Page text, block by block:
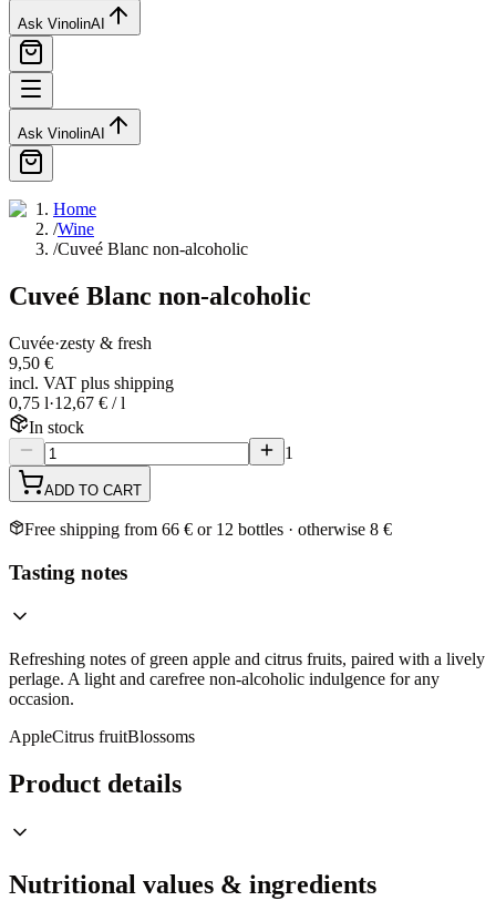
Ask VinolinAI
Ask VinolinAI
Home
/Wine
/Cuveé Blanc non-alcoholic
Cuveé Blanc non-alcoholic
Cuvée·zesty & fresh
9,50 €
incl. VAT plus shipping
0,75 l·12,67 € / l
In stock
1
ADD TO CART
Free shipping from 66 € or 12 bottles · otherwise 8 €
Tasting notes
Refreshing notes of green apple and citrus fruits, paired with a lively
perlage. A light and carefree non-alcoholic indulgence for any
occasion.
AppleCitrus fruitBlossoms
Product details
Nutritional values & ingredients